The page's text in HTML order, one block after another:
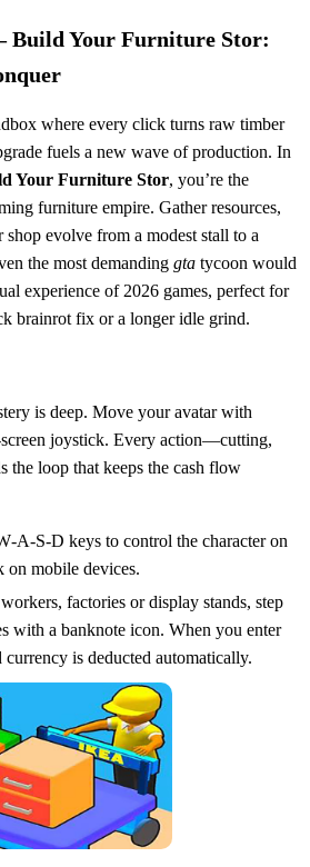
Build Your Furniture Stor:
where every click turns raw timber
fuels a new wave of production. In
Your Furniture Stor, you’re the
furniture empire. Gather resources,
evolve from a modest stall to a
the most demanding gta tycoon would
experience of 2026 games, perfect for
brainrot fix or a longer idle grind.
is deep. Move your avatar with
joystick. Every action—cutting,
the loop that keeps the cash flow
keys to control the character on
on mobile devices.
factories or display stands, step
with a banknote icon. When you enter
currency is deducted automatically.